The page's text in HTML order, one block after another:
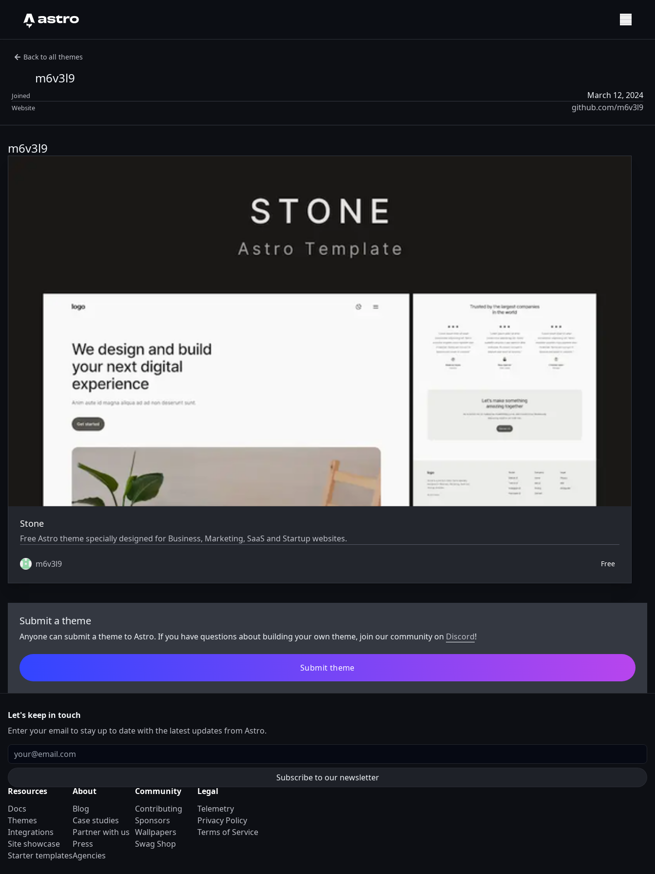
Astro Logo
Back to all themes
m6v3l9
Joined March 12, 2024
Website github.com/m6v3l9
m6v3l9
Stone
Free Astro theme specially designed for Business, Marketing, SaaS and Startup websites.
m6v3l9 Free
Submit a theme
Anyone can submit a theme to Astro. If you have questions about building your own theme, join our community on Discord!
Submit theme
Let's keep in touch
Enter your email to stay up to date with the latest updates from Astro.
Email
Resources
Docs
Themes
Integrations
Site showcase
Starter templates
About
Blog
Case studies
Partner with us
Press
Agencies
Community
Contributing
Sponsors
Wallpapers
Swag Shop
Legal
Telemetry
Privacy Policy
Terms of Service